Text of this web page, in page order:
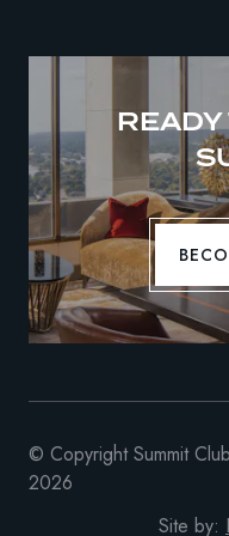
© Copyright Summit Club
2026
Site by: